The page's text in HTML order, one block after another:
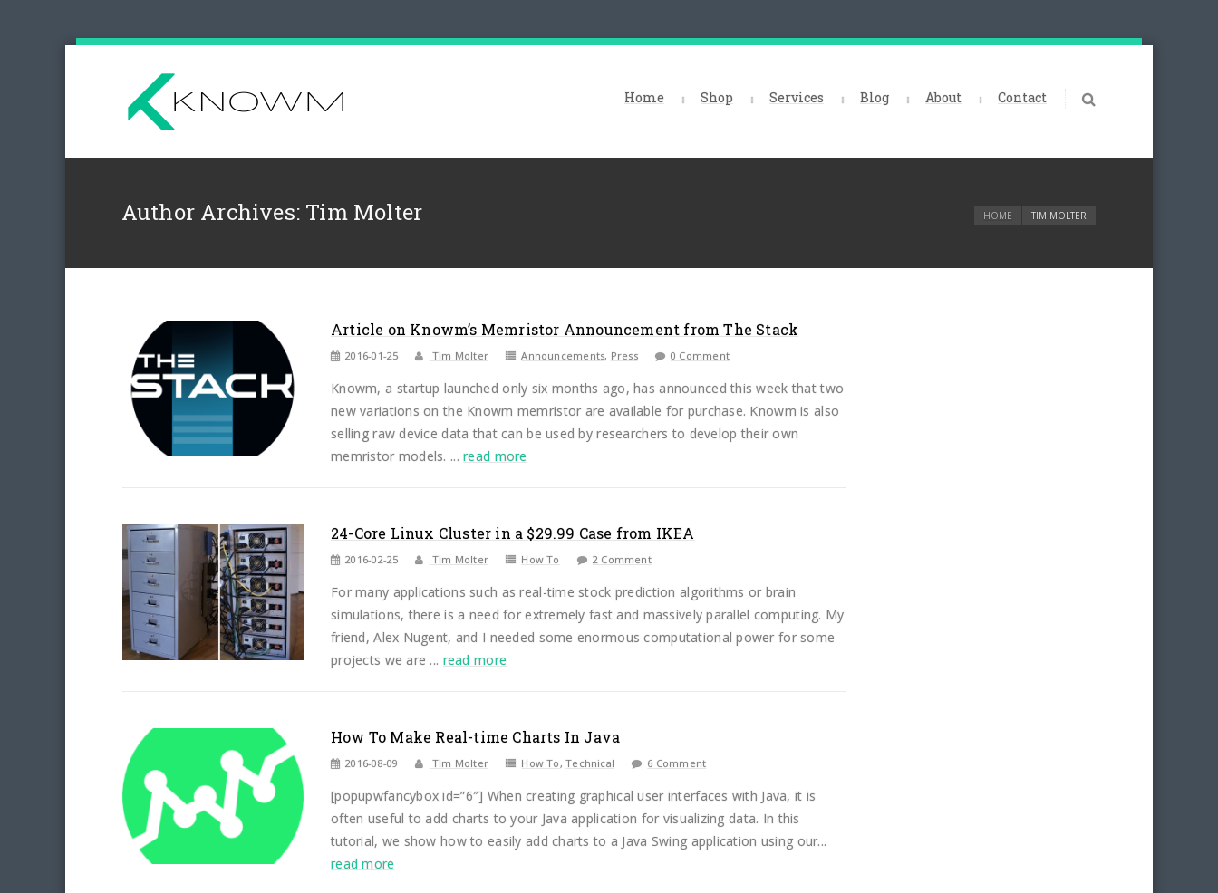
Home Shop Services Blog About Contact
Author Archives: Tim Molter HOME TIM MOLTER
Article on Knowm’s Memristor Announcement from The Stack
2016-01-25 Tim Molter Announcements, Press 0 Comment
Knowm, a startup launched only six months ago, has announced this week that two
new variations on the Knowm memristor are available for purchase. Knowm is also
selling raw device data that can be used by researchers to develop their own
memristor models. ...read more
24-Core Linux Cluster in a $29.99 Case from IKEA
2016-02-25 Tim Molter How To 2 Comment
For many applications such as real-time stock prediction algorithms or brain
simulations, there is a need for extremely fast and massively parallel computing. My
friend, Alex Nugent, and I needed some enormous computational power for some
projects we are ... read more
How To Make Real-time Charts In Java
2016-08-09 Tim Molter How To,Technical 6 Comment
[popupwfancybox id=”6″] When creating graphical user interfaces with Java, it is
often useful to add charts to your Java application for visualizing data. In this
tutorial, we show how to easily add charts to a Java Swing application using our...
read more